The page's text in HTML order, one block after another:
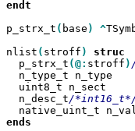
endt
p_strx_t ( base ) ^
nlist ( stroff )
  p_strx_t
(@: stroff )
  n_type_t n_type
  uint8_t n_sect
  n_desc_t
/
ends